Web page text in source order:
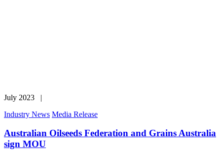
July 2023 |
Industry News Media Release
Australian Oilseeds Federation and Grains Australia
sign MOU